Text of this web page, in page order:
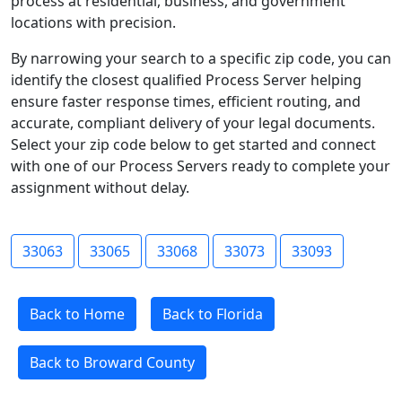
locations with precision.
By narrowing your search to a specific zip code, you can
identify the closest qualified Process Server helping
ensure faster response times, efficient routing, and
accurate, compliant delivery of your legal documents.
Select your zip code below to get started and connect
with one of our Process Servers ready to complete your
assignment without delay.
33063 33065 33068 33073 33093
Back to Home Back to Florida
Back to Broward County